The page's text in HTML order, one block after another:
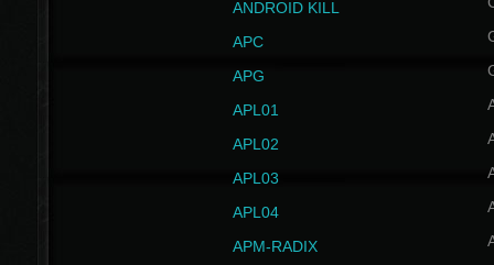
ANDROID KILL
APC
APG
APL01
APL02
APL03
APL04
APM-RADIX